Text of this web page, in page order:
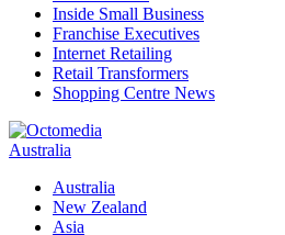
Inside Small Business
Franchise Executives
Internet Retailing
Retail Transformers
Shopping Centre News
Australia
Australia
New Zealand
Asia